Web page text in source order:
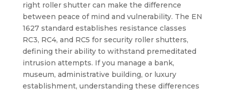
right roller shutter can make the difference
between peace of mind and vulnerability. The EN
1627 standard establishes resistance classes
RC3, RC4, and RC5 for security roller shutters,
defining their ability to withstand premeditated
intrusion attempts. If you manage a bank,
museum, administrative building, or luxury
establishment, understanding these differences